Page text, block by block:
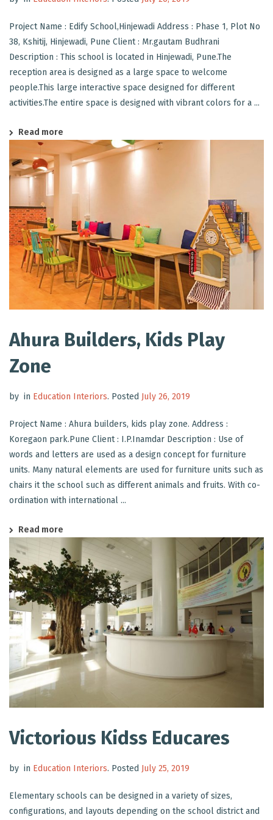
Project Name : Edify School,Hinjewadi Address : Phase 1, Plot No
38, Kshitij, Hinjewadi, Pune Client : Mr.gautam Budhrani
Description : This school is located in Hinjewadi, Pune.The
reception area is designed as a large space to welcome
people.This large interactive space designed for different
activities.The entire space is designed with vibrant colors for a ...
Read more
Ahura Builders, Kids Play
Zone
by in Education Interiors. Posted July 26, 2019
Project Name : Ahura builders, kids play zone. Address :
Koregaon park.Pune Client : I.P.Inamdar Description : Use of
words and letters are used as a design concept for furniture
units. Many natural elements are used for furniture units such as
chairs it the school such as different animals and fruits. With co-
ordination with international ...
Read more
Victorious Kidss Educares
by in Education Interiors. Posted July 25, 2019
Elementary schools can be designed in a variety of sizes,
configurations, and layouts depending on the school district and